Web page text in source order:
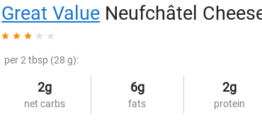
Great Value Neufchâtel
per 2 tbsp (28 g):
2g
net carbs
6g
fats
2g
protein